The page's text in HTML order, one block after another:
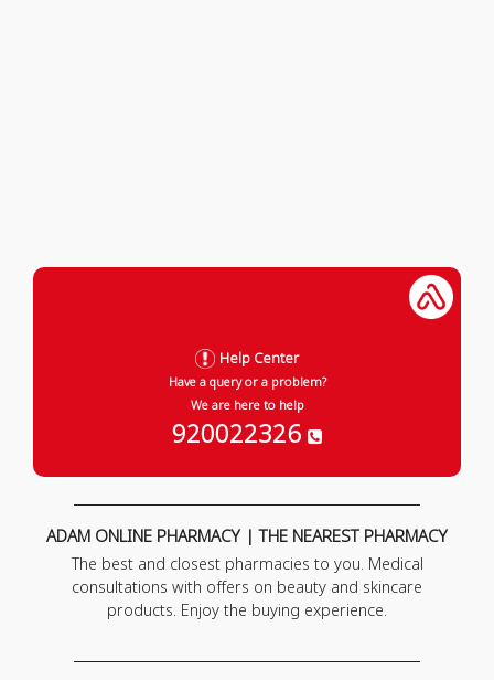
Help Center
Have a query or a problem?
We are here to help
920022326
ADAM ONLINE PHARMACY | THE NEAREST PHARMACY
The best and closest pharmacies to you. Medical
consultations with offers on beauty and skincare
products. Enjoy the buying experience.